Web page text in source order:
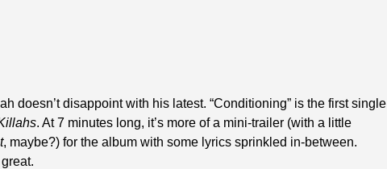
doesn’t disappoint with his latest. “Conditioning” is the first single
. At 7 minutes long, it’s more of a mini-trailer (with a little
, maybe?) for the album with some lyrics sprinkled in-between.